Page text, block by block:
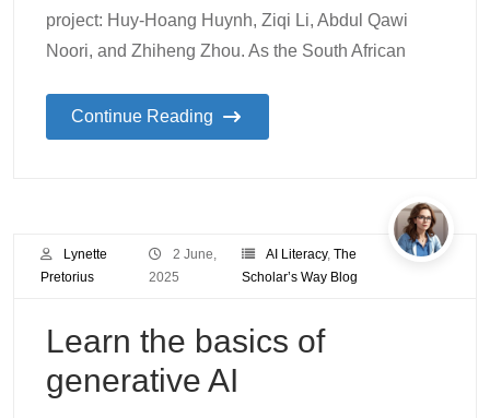
project: Huy-Hoang Huynh, Ziqi Li, Abdul Qawi
Noori, and Zhiheng Zhou. As the South African
Continue Reading
Lynette
Pretorius
2 June,
2025
AI Literacy,The
Scholar’s Way Blog
Learn the basics of
generative AI